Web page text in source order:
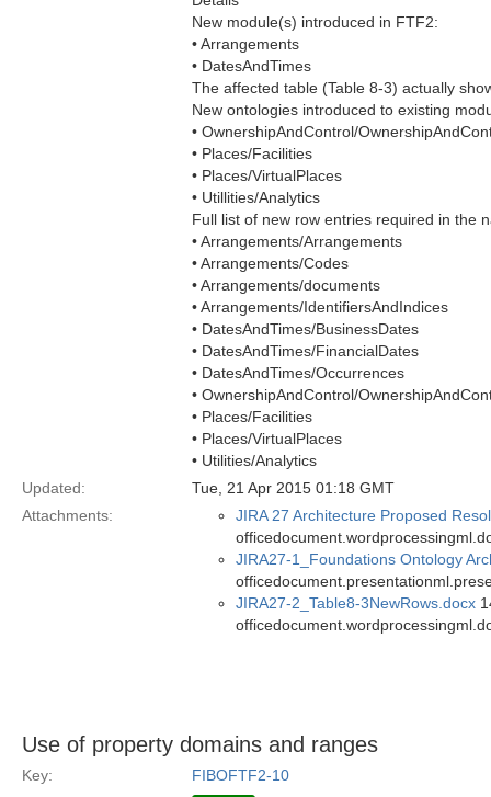
New module(s) introduced in FTF2:
• Arrangements
• DatesAndTimes
The affected table (Table 8-3) actually
New ontologies introduced to existing
• OwnershipAndControl/
• Places/Facilities
• Places/VirtualPlaces
• Utillities/Analytics
Full list of new row entries required in the
• Arrangements/Arrangements
• Arrangements/Codes
• Arrangements/documents
• Arrangements/IdentifiersAndIndices
• DatesAndTimes/BusinessDates
• DatesAndTimes/FinancialDates
• DatesAndTimes/Occurrences
• OwnershipAndControl/
• Places/Facilities
• Places/VirtualPlaces
• Utilities/Analytics
Updated:
Tue, 21 Apr 2015 01:18 GMT
Attachments:
JIRA 27 Architecture Proposed
JIRA27-1_Foundations Ontology
JIRA27-2_Table8-3NewRows.docx
Use of property domains and ranges
Key:
FIBOFTF2-10